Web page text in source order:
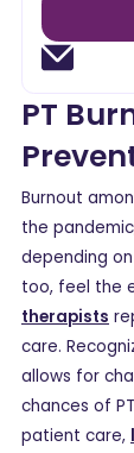
PT
Burnout
the
depending
too, feel the
therapists
care.
allows for
chances of
patient care,